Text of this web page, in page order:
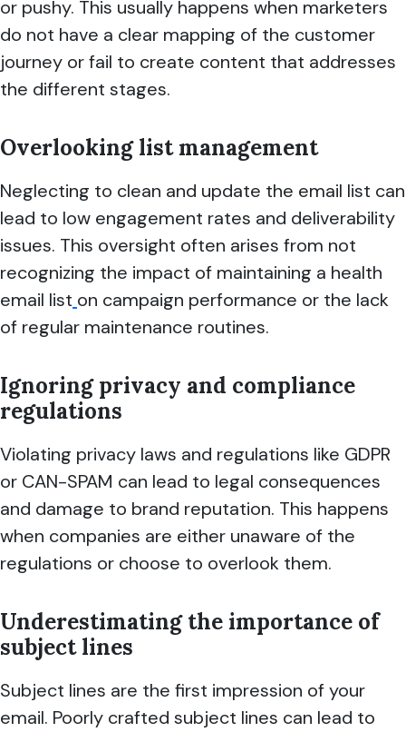
or pushy. This usually happens when marketers
do not have a clear mapping of the customer
journey or fail to create content that addresses
the different stages.
Overlooking list management
Neglecting to clean and update the email list can
lead to low engagement rates and deliverability
issues. This oversight often arises from not
recognizing the impact of maintaining a health
email list on campaign performance or the lack
of regular maintenance routines.
Ignoring privacy and compliance
regulations
Violating privacy laws and regulations like GDPR
or CAN-SPAM can lead to legal consequences
and damage to brand reputation. This happens
when companies are either unaware of the
regulations or choose to overlook them.
Underestimating the importance of
subject lines
Subject lines are the first impression of your
email. Poorly crafted subject lines can lead to